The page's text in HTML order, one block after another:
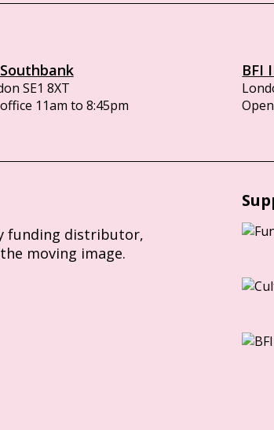
SE1 8XT
11am to 8:45pm
BFI
funding distributor,
moving image.